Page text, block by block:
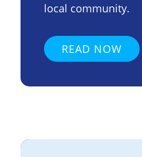
local community.
READ NOW